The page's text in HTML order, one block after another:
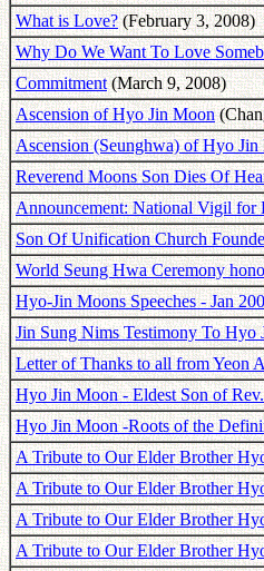
What is Love?(February 3, 2008)
Why Do We Want To Love
Commitment(March 9, 2008)
Ascension of Hyo Jin Moon
Ascension (Seunghwa) of Hyo Jin
Reverend Moons Son Dies Of
Announcement: National Vigil
Son Of Unification Church
World Seung Hwa Ceremony
Hyo-Jin Moons Speeches - Jan
Jin Sung Nims Testimony To Hyo
Letter of Thanks to all from Yeon
Hyo Jin Moon - Eldest Son of
Hyo Jin Moon -Roots of the
A Tribute to Our Elder Brother
A Tribute to Our Elder Brother
A Tribute to Our Elder Brother
A Tribute to Our Elder Brother